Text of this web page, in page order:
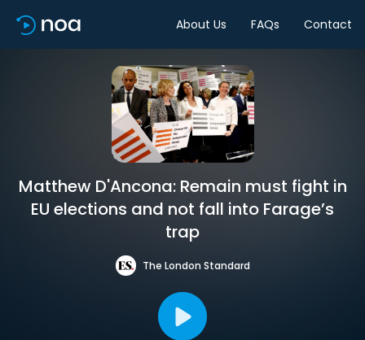
About Us FAQs Contact
Matthew D'Ancona: Remain must fight in
EU elections and not fall into Farage’s
trap
The London Standard